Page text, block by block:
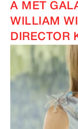
A MET
WILLIAM
DIRECTOR